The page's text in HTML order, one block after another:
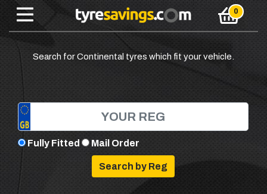
Search for Continental tyres which fit your vehicle.
Fully Fitted Mail Order